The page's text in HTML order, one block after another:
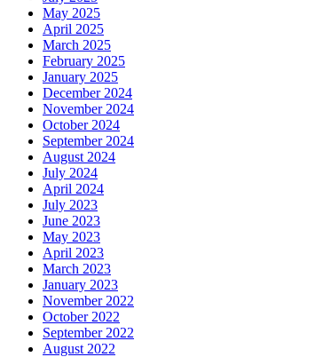
May 2025
April 2025
March 2025
February 2025
January 2025
December 2024
November 2024
October 2024
September 2024
August 2024
July 2024
April 2024
July 2023
June 2023
May 2023
April 2023
March 2023
January 2023
November 2022
October 2022
September 2022
August 2022